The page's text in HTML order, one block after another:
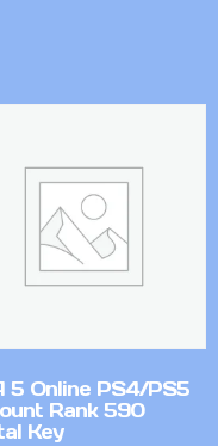
5 Online PS4/PS5
Rank 590
Key